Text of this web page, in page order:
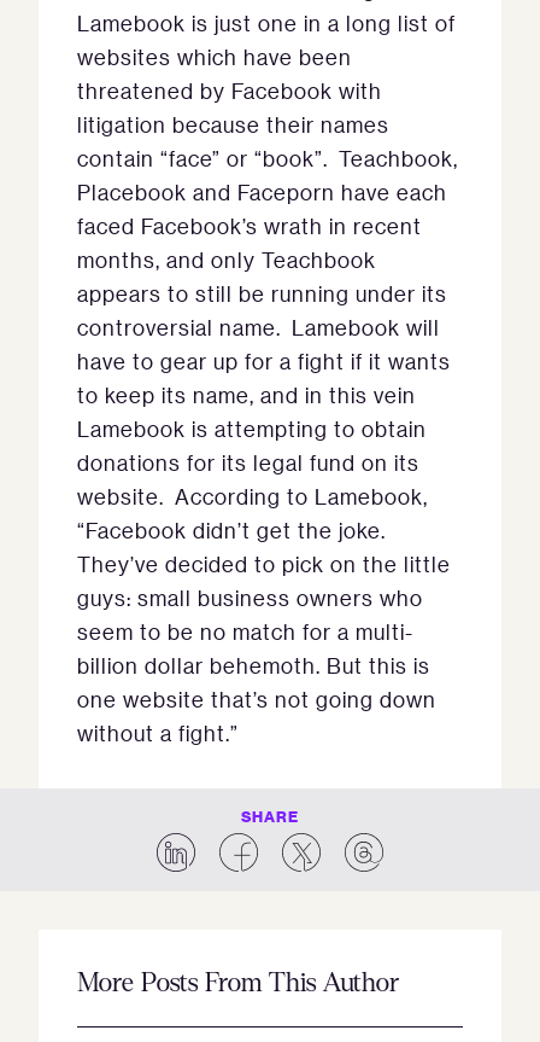
Lamebook is just one in a long list of
websites which have been
threatened by Facebook with
litigation because their names
contain “face” or “book”. Teachbook,
Placebook and Faceporn have each
faced Facebook’s wrath in recent
months, and only Teachbook
appears to still be running under its
controversial name. Lamebook will
have to gear up for a fight if it wants
to keep its name, and in this vein
Lamebook is attempting to obtain
donations for its legal fund on its
website. According to Lamebook,
“Facebook didn’t get the joke.
They’ve decided to pick on the little
guys: small business owners who
seem to be no match for a multi-
billion dollar behemoth. But this is
one website that’s not going down
without a fight.”
SHARE
More Posts From This Author